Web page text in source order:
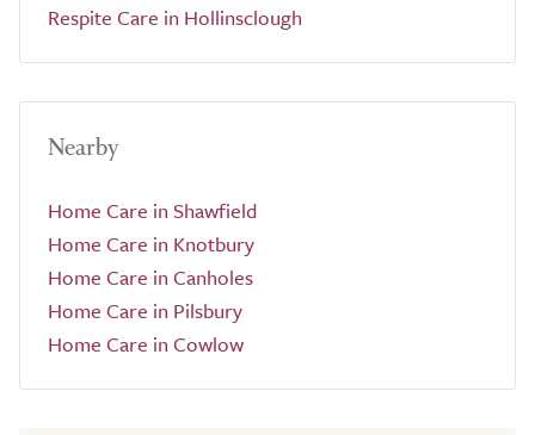
Respite Care in Hollinsclough
Nearby
Home Care in Shawfield
Home Care in Knotbury
Home Care in Canholes
Home Care in Pilsbury
Home Care in Cowlow